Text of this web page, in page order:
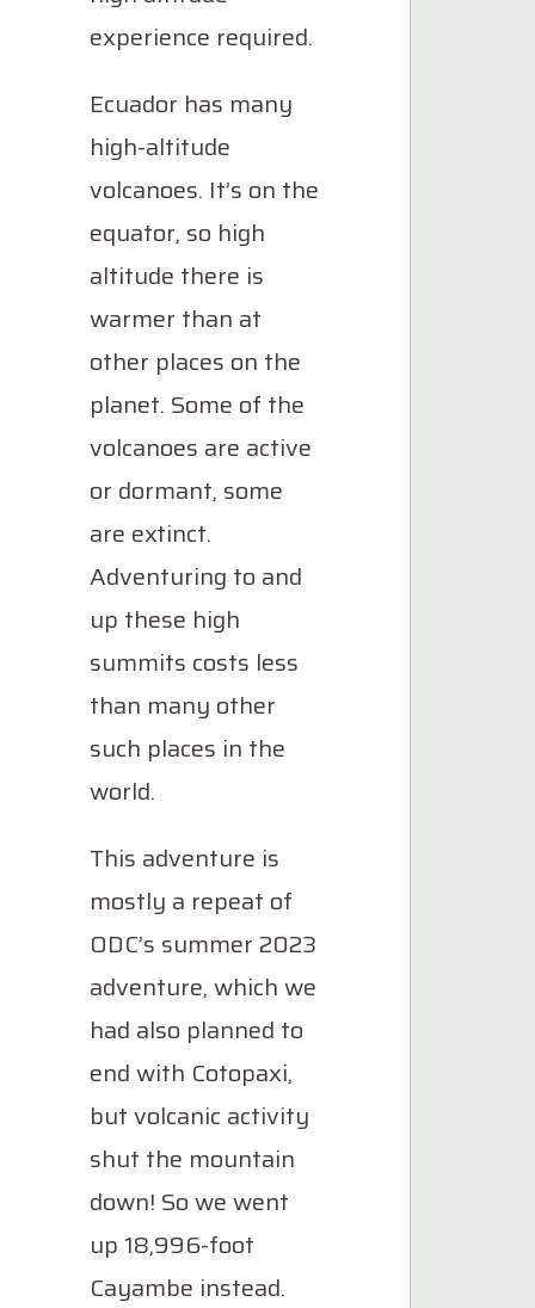
experience required.
Ecuador has many
high-altitude
volcanoes. It’s on the
equator, so high
altitude there is
warmer than at
other places on the
planet. Some of the
volcanoes are active
or dormant, some
are extinct.
Adventuring to and
up these high
summits costs less
than many other
such places in the
world.
This adventure is
mostly a repeat of
ODC’s summer 2023
adventure, which we
had also planned to
end with Cotopaxi,
but volcanic activity
shut the mountain
down! So we went
up 18,996-foot
Cayambe instead.